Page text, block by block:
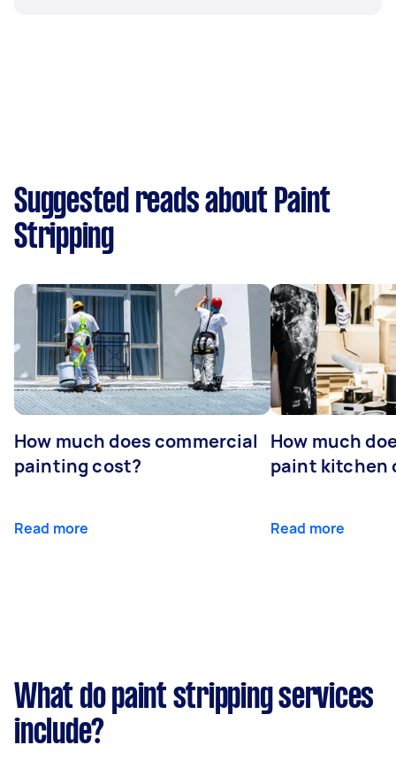
Suggested reads about Paint
Stripping
How much does commercial
painting cost?
Read more
How much
paint kitchen
Read more
What do paint stripping services
include?